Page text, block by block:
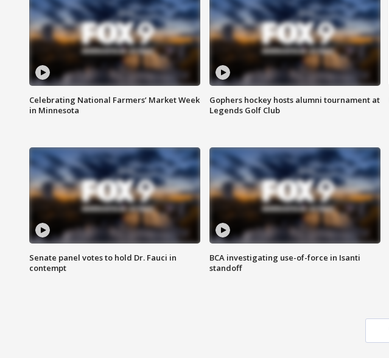
Celebrating National Farmers’ Market Week
in Minnesota
Gophers hockey hosts alumni tournament at
Legends Golf Club
Senate panel votes to hold Dr. Fauci in
contempt
BCA investigating use-of-force in Isanti
standoff